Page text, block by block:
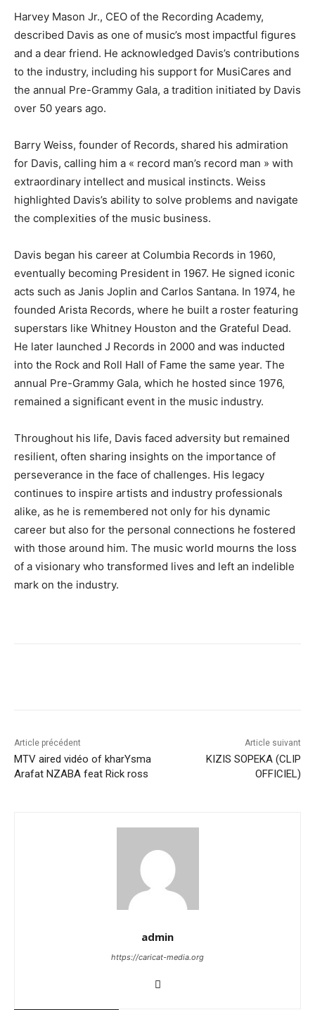
Harvey Mason Jr., CEO of the Recording Academy,
described Davis as one of music’s most impactful figures
and a dear friend. He acknowledged Davis’s contributions
to the industry, including his support for MusiCares and
the annual Pre-Grammy Gala, a tradition initiated by Davis
over 50 years ago.
Barry Weiss, founder of Records, shared his admiration
for Davis, calling him a « record man’s record man » with
extraordinary intellect and musical instincts. Weiss
highlighted Davis’s ability to solve problems and navigate
the complexities of the music business.
Davis began his career at Columbia Records in 1960,
eventually becoming President in 1967. He signed iconic
acts such as Janis Joplin and Carlos Santana. In 1974, he
founded Arista Records, where he built a roster featuring
superstars like Whitney Houston and the Grateful Dead.
He later launched J Records in 2000 and was inducted
into the Rock and Roll Hall of Fame the same year. The
annual Pre-Grammy Gala, which he hosted since 1976,
remained a significant event in the music industry.
Throughout his life, Davis faced adversity but remained
resilient, often sharing insights on the importance of
perseverance in the face of challenges. His legacy
continues to inspire artists and industry professionals
alike, as he is remembered not only for his dynamic
career but also for the personal connections he fostered
with those around him. The music world mourns the loss
of a visionary who transformed lives and left an indelible
mark on the industry.
Article précédent
MTV aired vidéo of kharYsma
Arafat NZABA feat Rick ross
Article suivant
KIZIS SOPEKA (CLIP
OFFICIEL)
admin
https://caricat-media.org